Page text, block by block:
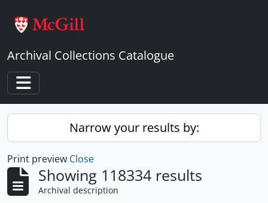
Archival Collections Catalogue
Toggle navigation
Narrow your results by:
Print preview Close
Showing 118334 results
Archival description